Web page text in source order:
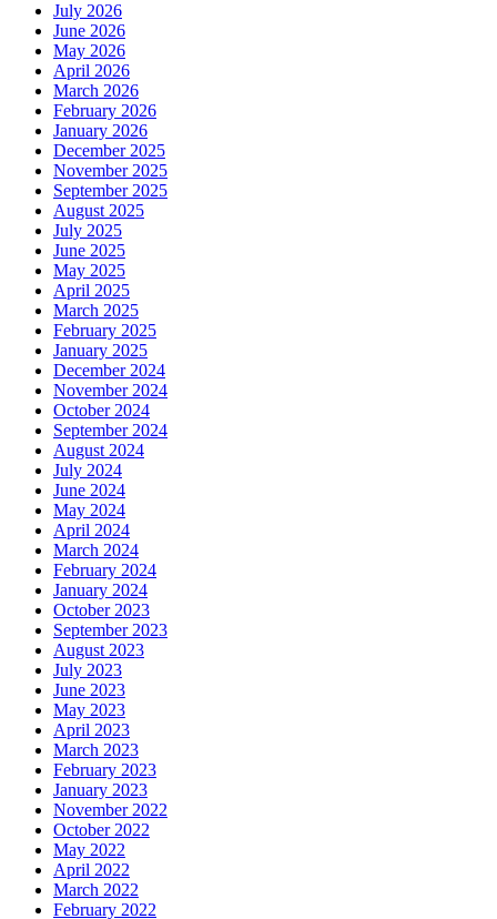
July 2026
June 2026
May 2026
April 2026
March 2026
February 2026
January 2026
December 2025
November 2025
September 2025
August 2025
July 2025
June 2025
May 2025
April 2025
March 2025
February 2025
January 2025
December 2024
November 2024
October 2024
September 2024
August 2024
July 2024
June 2024
May 2024
April 2024
March 2024
February 2024
January 2024
October 2023
September 2023
August 2023
July 2023
June 2023
May 2023
April 2023
March 2023
February 2023
January 2023
November 2022
October 2022
May 2022
April 2022
March 2022
February 2022